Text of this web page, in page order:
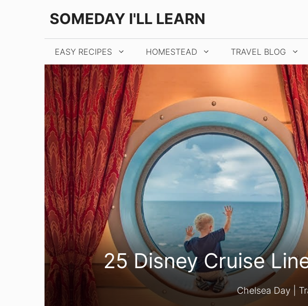
SOMEDAY I'LL LEARN
EASY RECIPES HOMESTEAD TRAVEL BLOG
25 Disney Cruise
Chelsea Day